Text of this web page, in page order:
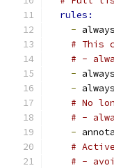
rules:
-
# This
# -
-
-
# No
# -
-
#
# -